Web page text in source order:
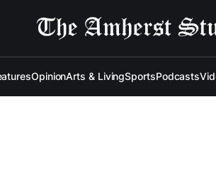
OpinionArts & LivingSportsPodcasts